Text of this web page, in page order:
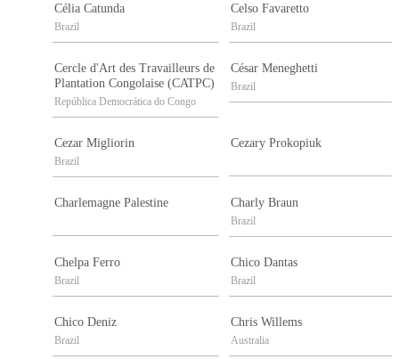
Célia Catunda
Brazil
Celso Favaretto
Brazil
Cercle d'Art des Travailleurs de
Plantation Congolaise (CATPC)
República Democrática do Congo
César Meneghetti
Brazil
Cezar Migliorin
Brazil
Cezary Prokopiuk
Charlemagne Palestine Charly Braun
Brazil
Chelpa Ferro
Brazil
Chico Dantas
Brazil
Chico Deniz
Brazil
Chris Willems
Australia